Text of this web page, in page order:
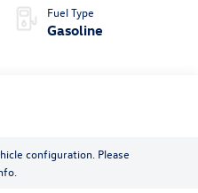
Fuel Type
Gasoline
configuration. Please